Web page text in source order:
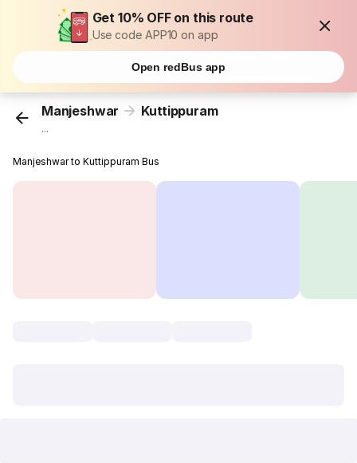
Get 10% OFF on this route
Use code APP10 on app
Open redBus app
Manjeshwar Kuttippuram
...
Manjeshwar to Kuttippuram Bus